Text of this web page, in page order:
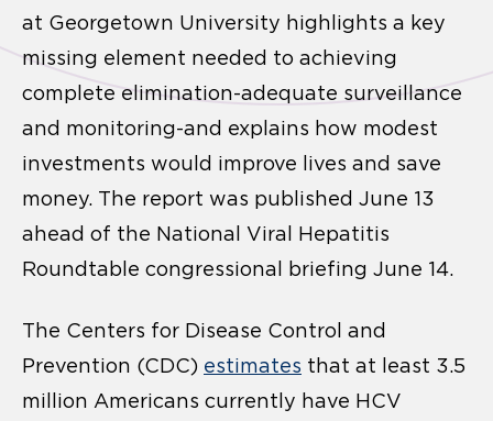
at Georgetown University highlights a key
missing element needed to achieving
complete elimination-adequate surveillance
and monitoring-and explains how modest
investments would improve lives and save
money. The report was published June 13
ahead of the National Viral Hepatitis
Roundtable congressional briefing June 14.
The Centers for Disease Control and
Prevention (CDC) estimates that at least 3.5
million Americans currently have HCV